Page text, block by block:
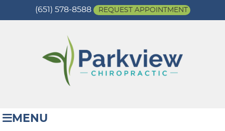
(651) 578-8588 REQUEST APPOINTMENT
MENU